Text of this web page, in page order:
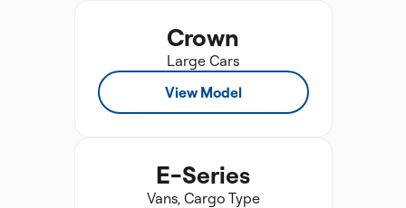
Crown
Large Cars
View Model
E-Series
Vans, Cargo Type